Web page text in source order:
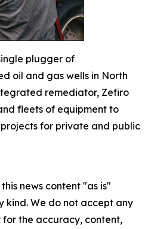
plugger of
oil and gas wells in North
remediator, Zefiro
fleets of equipment to
for private and public
news content "as is"
kind. We do not accept any
the accuracy, content,